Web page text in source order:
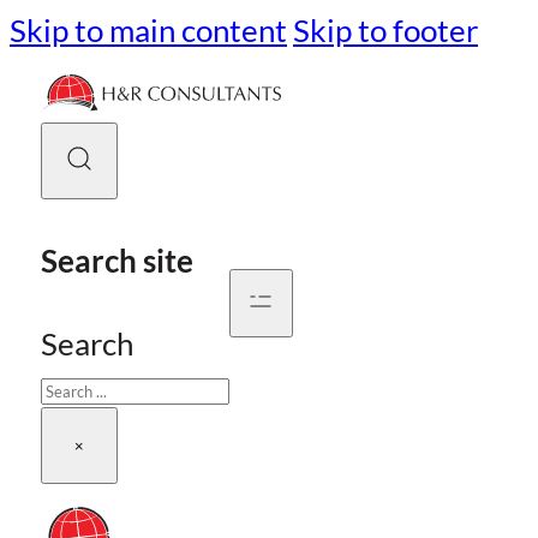
Skip to main content Skip to footer
Search site
Search
×